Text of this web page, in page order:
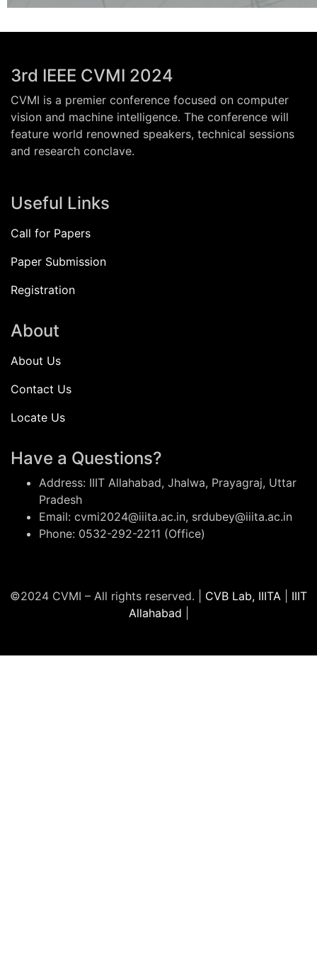
3rd IEEE CVMI 2024
CVMI is a premier conference focused on computer
vision and machine intelligence. The conference will
feature world renowned speakers, technical sessions
and research conclave.
Useful Links
Call for Papers
Paper Submission
Registration
About
About Us
Contact Us
Locate Us
Have a Questions?
Address: IIIT Allahabad, Jhalwa, Prayagraj, Uttar
Pradesh
Email: cvmi2024@iiita.ac.in, srdubey@iiita.ac.in
Phone: 0532-292-2211 (Office)
©2024 CVMI – All rights reserved. | CVB Lab, IIITA
IIIT
Allahabad